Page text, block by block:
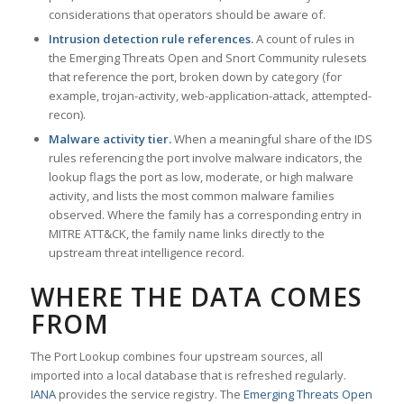
considerations that operators should be aware of.
Intrusion detection rule references.A count of rules in
the Emerging Threats Open and Snort Community rulesets
that reference the port, broken down by category (for
example, trojan-activity, web-application-attack, attempted-
recon).
Malware activity tier.When a meaningful share of the IDS
rules referencing the port involve malware indicators, the
lookup flags the port as low, moderate, or high malware
activity, and lists the most common malware families
observed. Where the family has a corresponding entry in
MITRE ATT&CK, the family name links directly to the
upstream threat intelligence record.
WHERE THE DATA COMES
FROM
The Port Lookup combines four upstream sources, all
imported into a local database that is refreshed regularly.
IANAprovides the service registry. The Emerging Threats Open